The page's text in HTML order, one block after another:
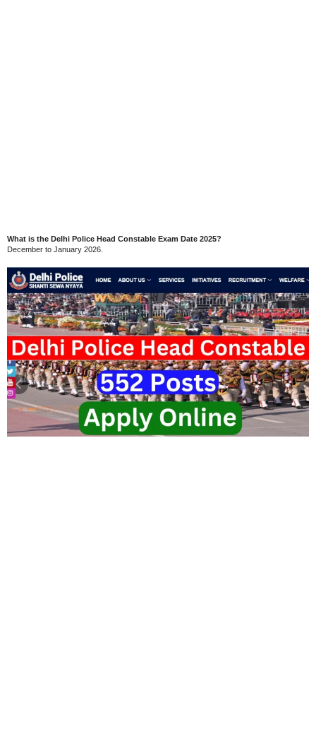
What is the Delhi Police Head Constable Exam Date 2025?
December to January 2026.